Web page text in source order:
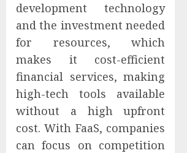
development technology
and the investment needed
for resources, which
makes it cost-efficient
financial services, making
high-tech tools available
without a high upfront
cost. With FaaS, companies
can focus on competition